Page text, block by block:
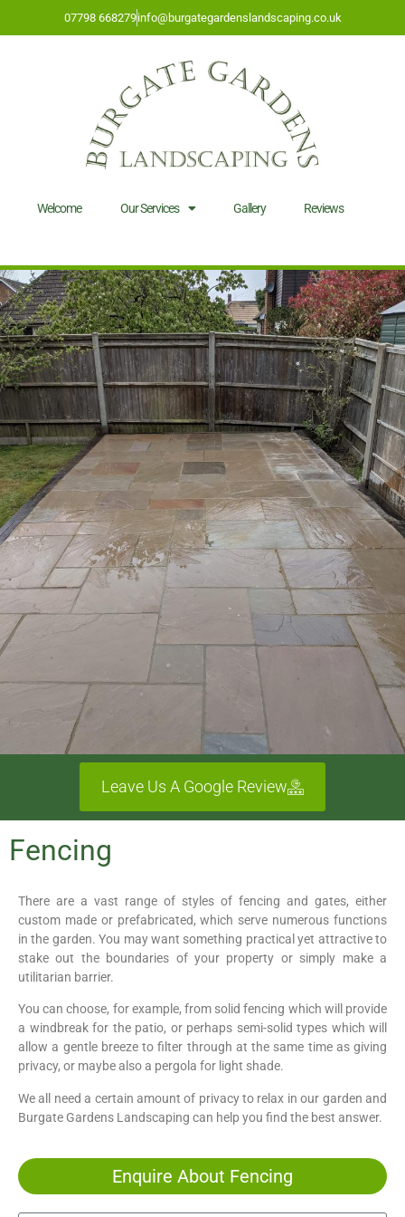
07798 668279info@burgategardenslandscaping.co.uk
Welcome Our Services Gallery Reviews
Leave Us A Google Review
Fencing
There are a vast range of styles of fencing and gates, either
custom made or prefabricated, which serve numerous functions
in the garden. You may want something practical yet attractive to
stake out the boundaries of your property or simply make a
utilitarian barrier.
You can choose, for example, from solid fencing which will provide
a windbreak for the patio, or perhaps semi-solid types which will
allow a gentle breeze to filter through at the same time as giving
privacy, or maybe also a pergola for light shade.
We all need a certain amount of privacy to relax in our garden and
Burgate Gardens Landscaping can help you find the best answer.
Enquire About Fencing